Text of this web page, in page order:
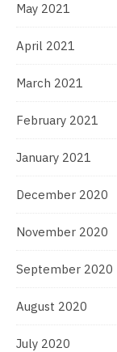
May 2021
April 2021
March 2021
February 2021
January 2021
December 2020
November 2020
September 2020
August 2020
July 2020